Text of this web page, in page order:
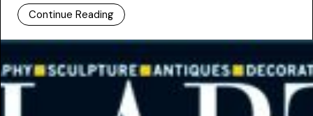
Continue Reading